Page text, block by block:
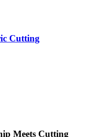
Cutting
Meets Cutting